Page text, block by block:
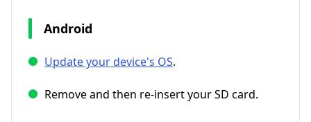
Android
Update your device's OS.
Remove and then re-insert your SD card.